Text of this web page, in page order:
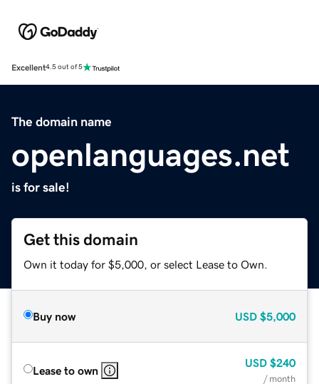
Excellent4.5 out of 5
The domain name
openlanguages.net
is for sale!
Get this domain
Own it today for $5,000, or select Lease to Own.
Buy now USD $5,000
Lease to own
USD $240
/ month